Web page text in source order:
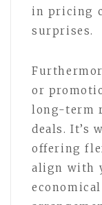
in pricing
surprises.
or
long-term
deals. It’s
offering
align with